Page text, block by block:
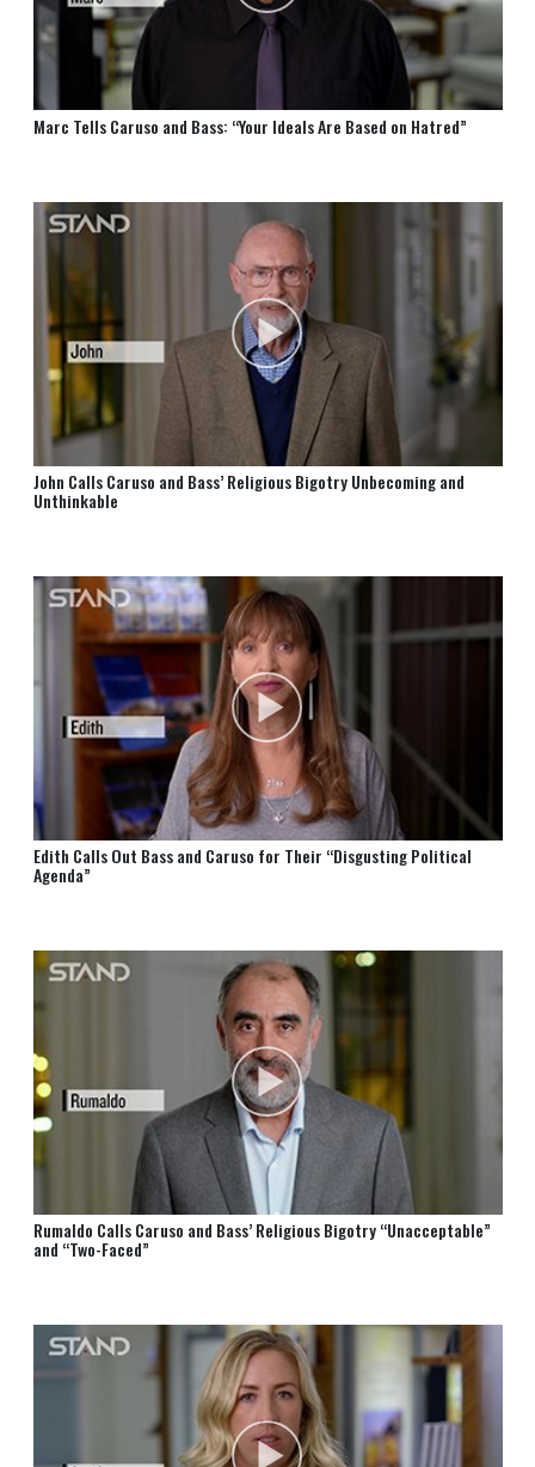
Marc Tells Caruso and Bass: “Your Ideals Are Based on Hatred”
John Calls Caruso and Bass’ Religious Bigotry Unbecoming and
Unthinkable
Edith Calls Out Bass and Caruso for Their “Disgusting Political
Agenda”
Rumaldo Calls Caruso and Bass’ Religious Bigotry “Unacceptable”
and “Two-Faced”